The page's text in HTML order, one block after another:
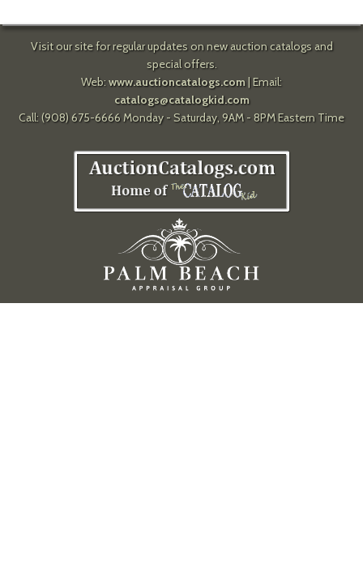
Visit our site for regular updates on new auction catalogs and
special offers.
Web: www.auctioncatalogs.com| Email:
catalogs@catalogkid.com
Call: (908) 675-6666 Monday - Saturday, 9AM - 8PM Eastern Time